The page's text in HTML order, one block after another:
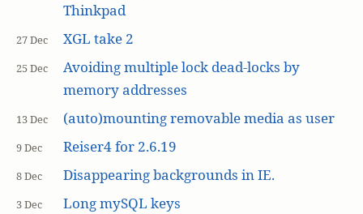
Thinkpad
27 Dec XGL take 2
25 Dec
Avoiding multiple lock dead-locks by
memory addresses
13 Dec (auto)mounting removable media as user
9 Dec Reiser4 for 2.6.19
8 Dec Disappearing backgrounds in IE.
3 Dec Long mySQL keys